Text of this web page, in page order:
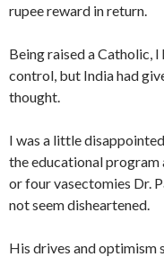
rupee reward in return.
Being raised a Catholic,
control, but India had
thought.
I was a little
the educational program
or four vasectomies Dr.
not seem disheartened.
His drives and optimism